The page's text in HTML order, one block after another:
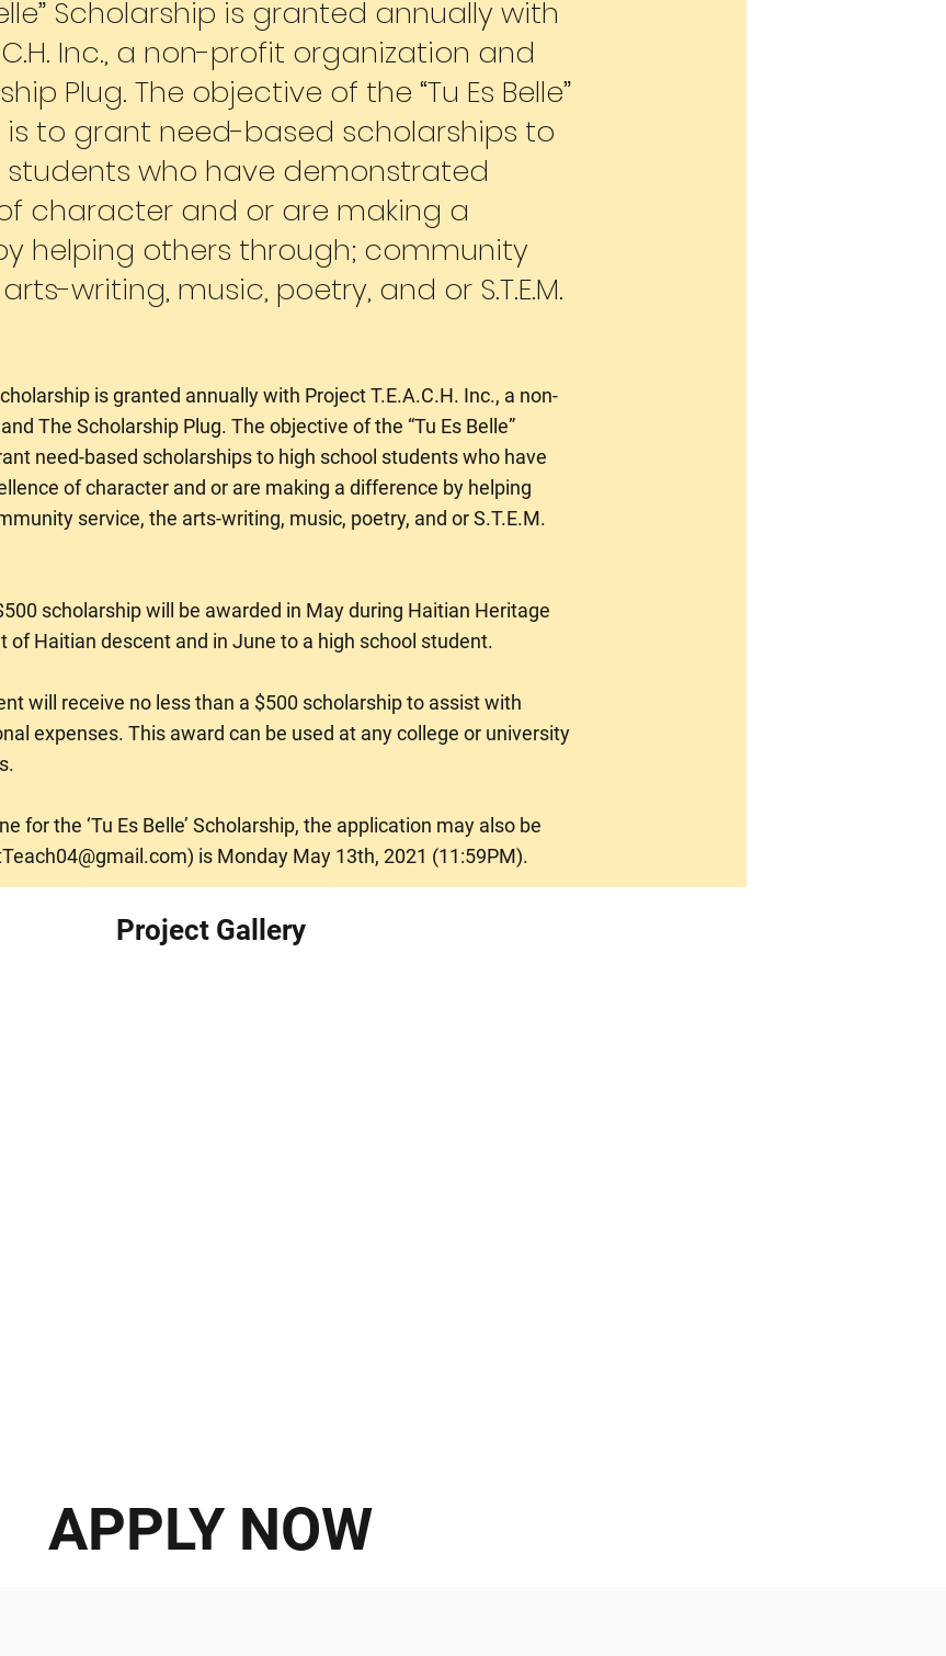
Scholarship is granted annually with
Inc., a non-profit organization and
Plug. The objective of the “Tu Es Belle”
is to grant need-based scholarships to
students who have demonstrated
character and or are making a
helping others through; community
writing, music, poetry, and or S.T.E.M.
is granted annually with Project T.E.A.C.H. Inc., a non-
The Scholarship Plug. The objective of the “Tu Es Belle”
need-based scholarships to high school students who have
of character and or are making a difference by helping
service, the arts-writing, music, poetry, and or S.T.E.M.
scholarship will be awarded in May during Haitian Heritage
of Haitian descent and in June to a high school student.
will receive no less than a $500 scholarship to assist with
expenses. This award can be used at any college or university
for the ‘Tu Es Belle’ Scholarship, the application may also be
) is Monday May 13th, 2021 (11:59PM).
Project Gallery
APPLY NOW